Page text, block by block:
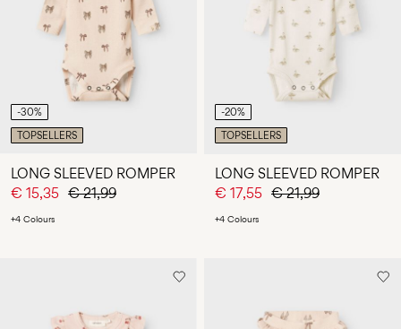
Any
questions?
Netherlands
/
English
-30%
TOPSELLERS
LONG SLEEVED ROMPER
€ 15,35 € 21,99
+4 Colours
-20%
TOPSELLERS
LONG SLEEVED ROMPER
€ 17,55 € 21,99
+4 Colours